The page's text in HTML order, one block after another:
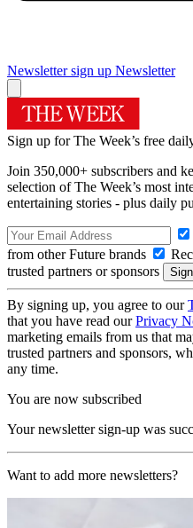
Newsletter sign up Newsletter
Sign up for The Week’s free
Join 350,000+ subscribers and
selection of The Week’s most
entertaining stories - plus daily
from other Future brands
trusted partners or sponsors
By signing up, you agree to our
that you have read ourPrivacy
marketing emails from us that
trusted partners and sponsors,
any time.
You are now subscribed
Your newsletter sign-up was
Want to add more newsletters?